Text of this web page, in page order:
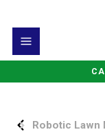
Robotic Lawn